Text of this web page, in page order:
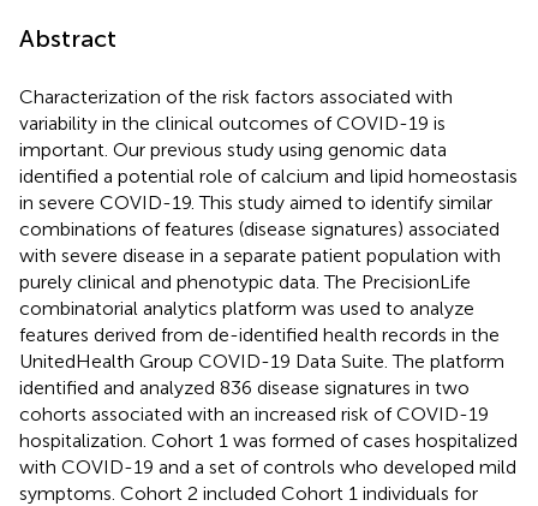
Abstract
Characterization of the risk factors associated with
variability in the clinical outcomes of COVID-19 is
important. Our previous study using genomic data
identified a potential role of calcium and lipid homeostasis
in severe COVID-19. This study aimed to identify similar
combinations of features (disease signatures) associated
with severe disease in a separate patient population with
purely clinical and phenotypic data. The PrecisionLife
combinatorial analytics platform was used to analyze
features derived from de-identified health records in the
UnitedHealth Group COVID-19 Data Suite. The platform
identified and analyzed 836 disease signatures in two
cohorts associated with an increased risk of COVID-19
hospitalization. Cohort 1 was formed of cases hospitalized
with COVID-19 and a set of controls who developed mild
symptoms. Cohort 2 included Cohort 1 individuals for